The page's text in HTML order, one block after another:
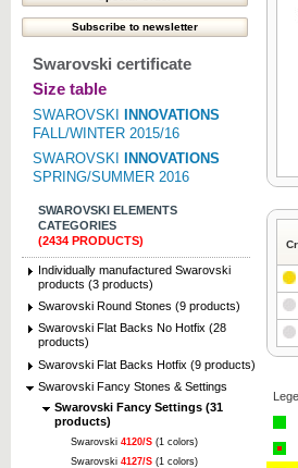
Swarovski certificate
Size table
SWAROVSKI
INNOVATIONS
FALL/WINTER 2015/16
SWAROVSKI
INNOVATIONS
SPRING/SUMMER 2016
SWAROVSKI ELEMENTS
CATEGORIES
(2434 PRODUCTS)
Individually manufactured Swarovski
products (3 products)
Swarovski Round Stones (9 products)
Swarovski Flat Backs No Hotfix (28
products)
Swarovski Flat Backs Hotfix (9 products)
Swarovski Fancy Stones & Settings
Swarovski Fancy Settings (31
products)
Swarovski 4120/S (1 colors)
Swarovski 4127/S (1 colors)